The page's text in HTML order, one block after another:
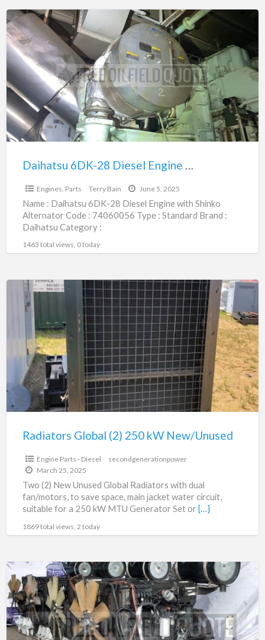
Daihatsu
6DK-
28
Diesel
Engine
with
Shinko
Alternator
|
74060056
Daihatsu 6DK-28 Diesel Engine with Shinko Alternator | 74060056
Engines, Parts Terry Bain June 5, 2025
Name : Daihatsu 6DK-28 Diesel Engine with Shinko
Alternator Code : 74060056 Type : Standard Brand :
Daihatsu Category :
subcategory : Engines, Parts[…]
1463 total views, 0 today
Radiators
Global
New/Unused
Radiators Global (2) 250 kW New/Unused
Engine Parts - Diesel
secondgenerationpower
March 25, 2025
Two (2) New Unused Global Radiators with dual
fan/motors, to save space, main jacket water circuit,
suitable for a 250 kW MTU Generator Set or […]
1869 total views, 2 today
Cummins
QSX15
Marine
Pump
Engine